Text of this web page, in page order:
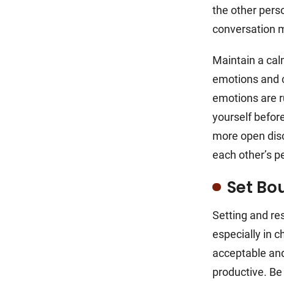
the other
conversation
Maintain a
emotions and
emotions are
yourself
more open
each other’s
Set
Setting and
especially in
acceptable
productive.